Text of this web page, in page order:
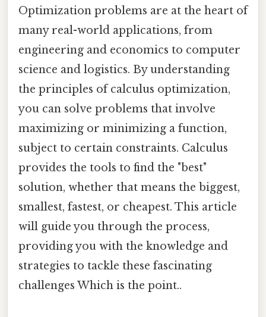
Optimization problems are at the heart of
many real-world applications, from
engineering and economics to computer
science and logistics. By understanding
the principles of calculus optimization,
you can solve problems that involve
maximizing or minimizing a function,
subject to certain constraints. Calculus
provides the tools to find the "best"
solution, whether that means the biggest,
smallest, fastest, or cheapest. This article
will guide you through the process,
providing you with the knowledge and
strategies to tackle these fascinating
challenges Which is the point..